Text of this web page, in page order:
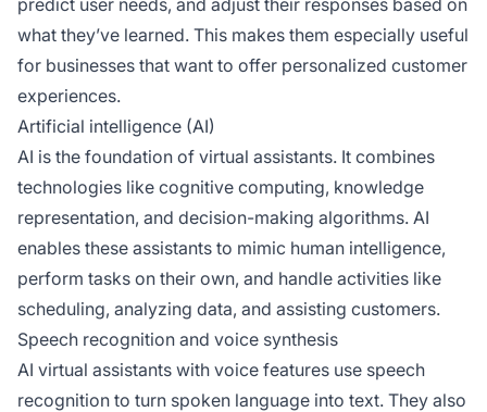
what they’ve learned. This makes them especially useful
for businesses that want to offer personalized customer
experiences.
Artificial intelligence (AI)
AI is the foundation of virtual assistants. It combines
technologies like cognitive computing, knowledge
representation, and decision-making algorithms. AI
enables these assistants to mimic human intelligence,
perform tasks on their own, and handle activities like
scheduling, analyzing data, and assisting customers.
Speech recognition and voice synthesis
AI virtual assistants with voice features use speech
recognition to turn spoken language into text. They also